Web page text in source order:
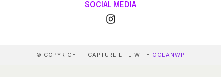
SOCIAL MEDIA
© COPYRIGHT – CAPTURE LIFE WITH OCEANWP